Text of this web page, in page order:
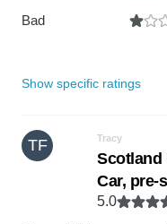
Bad
Show specific ratings
TF Tracy
Scotland
Car, pre-
5.0